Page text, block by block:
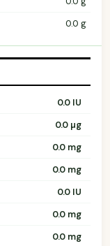
0.0 g
0.0 IU
0.0 µg
0.0 mg
0.0 mg
0.0 IU
0.0 mg
0.0 mg